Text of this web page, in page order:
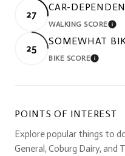
27
CAR-
WALKING SCORE
25
SOMEWHAT
BIKE SCORELEARN
POINTS OF INTEREST
Explore popular things to
General, Coburg Dairy, and